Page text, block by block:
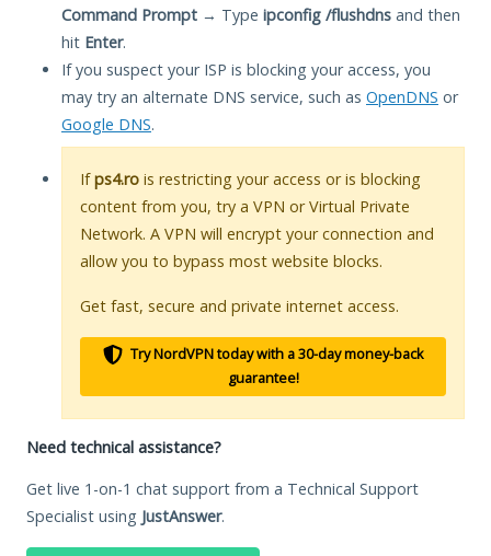
Command Prompt → Type ipconfig /flushdns and then
hit Enter.
If you suspect your ISP is blocking your access, you
may try an alternate DNS service, such as OpenDNS or
Google DNS.
Ifps4.ro is restricting your access or is blocking
content from you, try a VPN or Virtual Private
Network. A VPN will encrypt your connection and
allow you to bypass most website blocks.
Get fast, secure and private internet access.
Try NordVPN today with a 30-day money-back
guarantee!
Need technical assistance?
Get live 1-on-1 chat support from a Technical Support
Specialist using JustAnswer.